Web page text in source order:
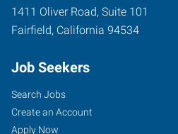
1411 Oliver Road, Suite 101
Fairfield, California 94534
Job Seekers
Search Jobs
Create an Account
Apply Now